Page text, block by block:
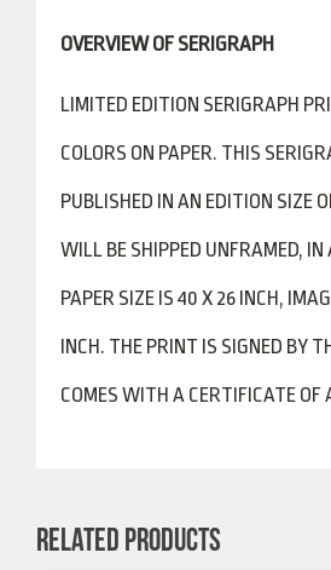
OVERVIEW OF SERIGRAPH
LIMITED EDITION SERIGRAPH
COLORS ON PAPER. THIS
PUBLISHED IN AN EDITION SIZE
WILL BE SHIPPED UNFRAMED, IN
PAPER SIZE IS 40 X 26 INCH,
INCH. THE PRINT IS SIGNED BY
COMES WITH A CERTIFICATE OF
RELATED PRODUCTS